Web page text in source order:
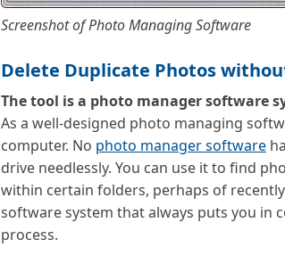
Screenshot of Photo Managing Software
Delete Duplicate Photos
The tool is a photo manager software
As a well-designed photo managing
computer. No photo manager software
drive needlessly. You can use it to find
within certain folders, perhaps of
software system that always puts you in
process.